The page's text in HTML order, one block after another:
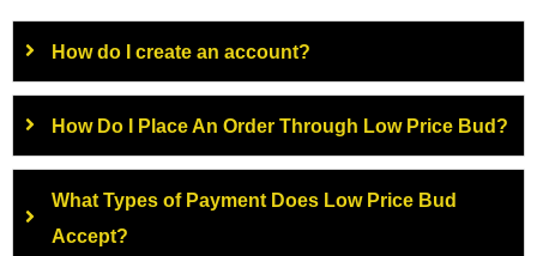
How do I create an account?
How Do I Place An Order Through Low Price Bud?
What Types of Payment Does Low Price Bud
Accept?